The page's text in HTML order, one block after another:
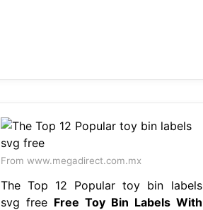
From www.megadirect.com.mx
The Top 12 Popular toy bin labels
svg free Free Toy Bin Labels With